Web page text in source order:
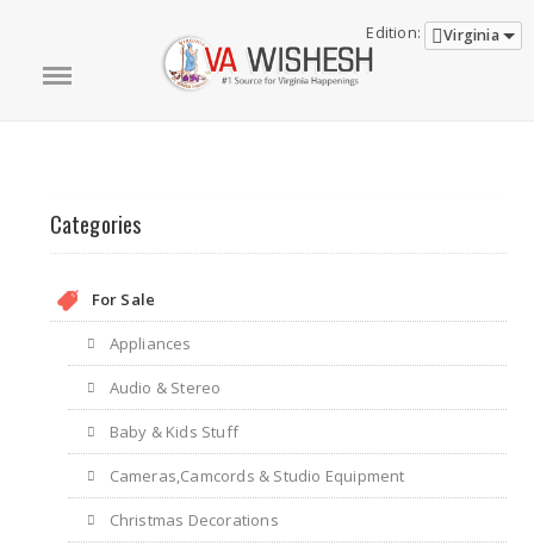
Edition: Virginia
Categories
For Sale
Appliances
Audio & Stereo
Baby & Kids Stuff
Cameras,Camcords & Studio Equipment
Christmas Decorations